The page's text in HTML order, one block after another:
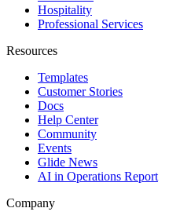
Hospitality
Professional Services
Resources
Templates
Customer Stories
Docs
Help Center
Community
Events
Glide News
AI in Operations Report
Company